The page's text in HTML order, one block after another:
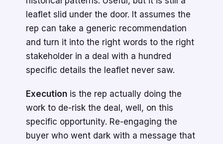
leaflet slid under the door. It assumes the
rep can take a generic recommendation
and turn it into the right words to the right
stakeholder in a deal with a hundred
specific details the leaflet never saw.
Execution is the rep actually doing the
work to de-risk the deal, well, on this
specific opportunity. Re-engaging the
buyer who went dark with a message that